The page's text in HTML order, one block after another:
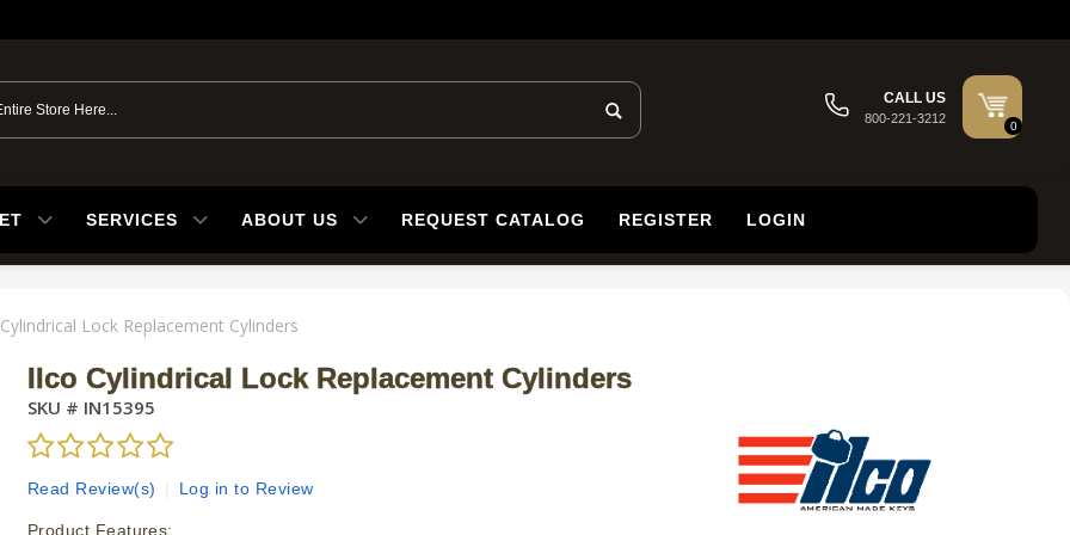
CALL US
800-221-3212
0
SERVICES ABOUT US REQUEST CATALOG REGISTER LOGIN
Lock Replacement Cylinders
Ilco Cylindrical Lock Replacement Cylinders
SKU # IN15395
Read Review(s) Log in to Review
Product Features: